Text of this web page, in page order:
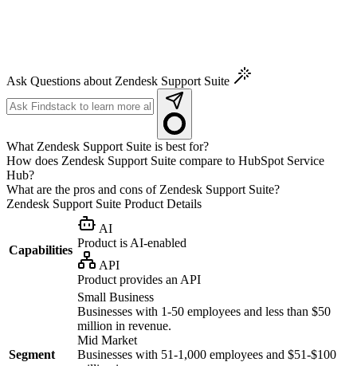
Ask Questions about Zendesk Support Suite
What Zendesk Support Suite is best for?
How does Zendesk Support Suite compare to HubSpot Service
Hub?
What are the pros and cons of Zendesk Support Suite?
Zendesk Support Suite Product Details
Capabilities
AI
Product is AI-enabled
API
Product provides an API
Segment
Small Business
Businesses with 1-50 employees and less than $50
million in revenue.
Mid Market
Businesses with 51-1,000 employees and $51-$100